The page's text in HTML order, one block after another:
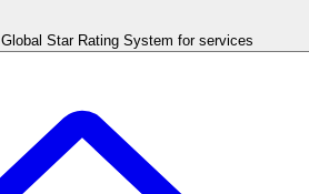
Global Star Rating System for services